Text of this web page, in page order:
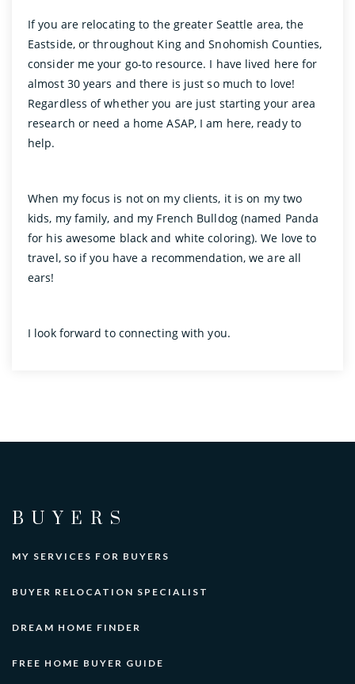
If you are relocating to the greater Seattle area, the
Eastside, or throughout King and Snohomish Counties,
consider me your go-to resource. I have lived here for
almost 30 years and there is just so much to love!
Regardless of whether you are just starting your area
research or need a home ASAP, I am here, ready to
help.
When my focus is not on my clients, it is on my two
kids, my family, and my French Bulldog (named Panda
for his awesome black and white coloring). We love to
travel, so if you have a recommendation, we are all
ears!
I look forward to connecting with you.
BUYERS
MY SERVICES FOR BUYERS
BUYER RELOCATION SPECIALIST
DREAM HOME FINDER
FREE HOME BUYER GUIDE